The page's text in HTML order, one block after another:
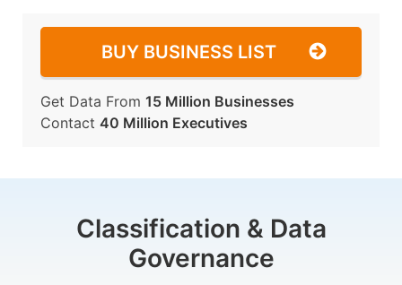
BUY BUSINESS LIST
Get Data From 15 Million Businesses
Contact 40 Million Executives
Classification & Data
Governance